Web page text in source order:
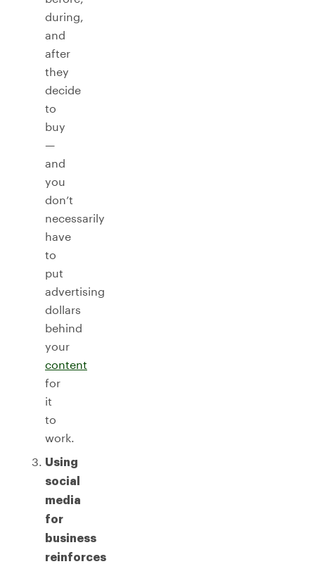
during,
and
after
they
decide
to
buy
—
and
you
don’t
necessarily
have
to
put
advertising
dollars
behind
your
content
for
it
to
work.
Using
social
media
for
business
reinforces